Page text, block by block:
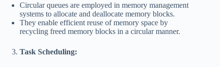
Circular queues are employed in memory management
systems to allocate and deallocate memory blocks.
They enable efficient reuse of memory space by
recycling freed memory blocks in a circular manner.
Task Scheduling: